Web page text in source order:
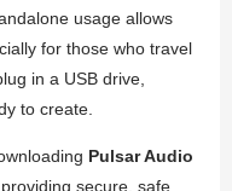
usage allows
for those who travel
in a USB drive,
to create.
Pulsar Audio
secure, safe